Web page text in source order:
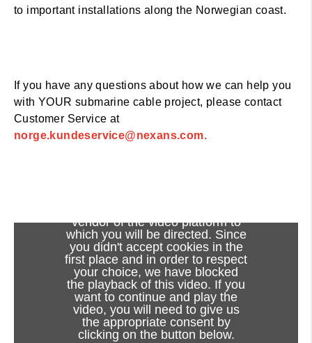
to important installations along the Norwegian coast.
If you have any questions about how we can help you
with YOUR submarine cable project, please contact
Customer Service at
norge.kundeservice@nexans.com.
vendor of the video platform to
which you will be directed. Since
you didn't accept cookies in the
first place and in order to respect
your choice, we have blocked
the playback of this video. If you
want to continue and play the
video, you will need to give us
the appropriate consent by
clicking on the button below.